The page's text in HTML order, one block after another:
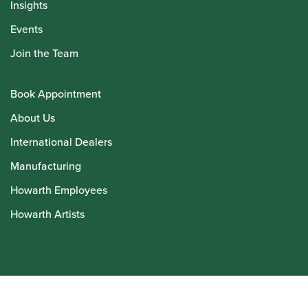
Insights
Events
Join the Team
Book Appointment
About Us
International Dealers
Manufacturing
Howarth Employees
Howarth Artists